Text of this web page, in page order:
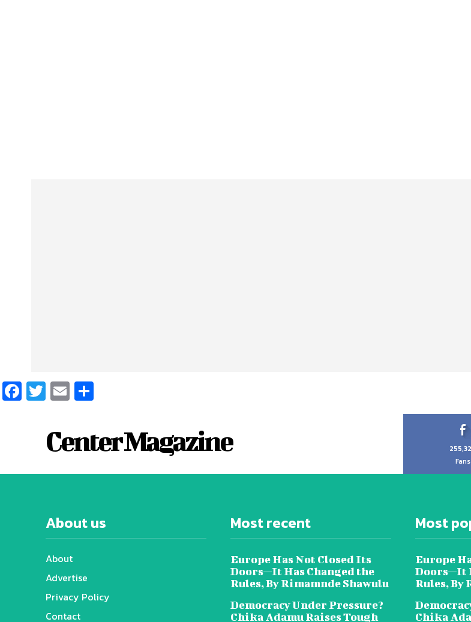
Facebook
Twitter
Email
Center Magazine
Fans
About us
About
Advertise
Privacy Policy
Contact
Most recent
Europe Has Not Closed Its
Doors—It Has Changed the
Rules, By Rimamnde Shawulu
Democracy Under Pressure?
Chika Adamu Raises Tough
Most
Europe
Doors—It
Rules, By
Chika